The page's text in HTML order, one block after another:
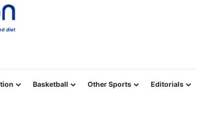
Basketball Other Sports Editorials